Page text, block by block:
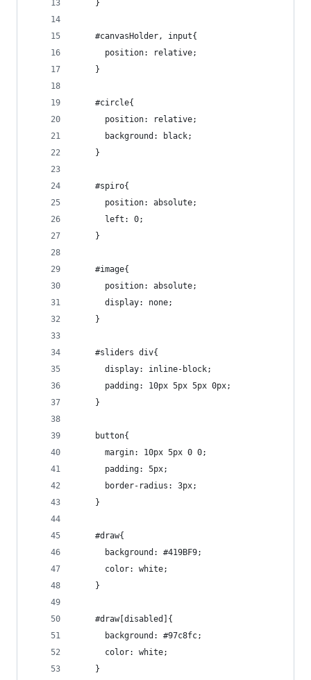
    }
    #canvasHolder, input{
      position: relative;
    }
    #circle{
      position: relative;
      background: black;
    }
    #spiro{
      position: absolute;
      left: 0;
    }
    #image{
      position: absolute;
      display: none;
    }
    #sliders div{
      display: inline-block;
      padding: 10px 5px 5px 0px;
    }
    button{
      margin: 10px 5px 0 0;
      padding: 5px;
      border-radius: 3px;
    }
    #draw{
      background: #419BF9;
      color: white;
    }
    #draw[disabled]{
      background: #97c8fc;
      color: white;
    }